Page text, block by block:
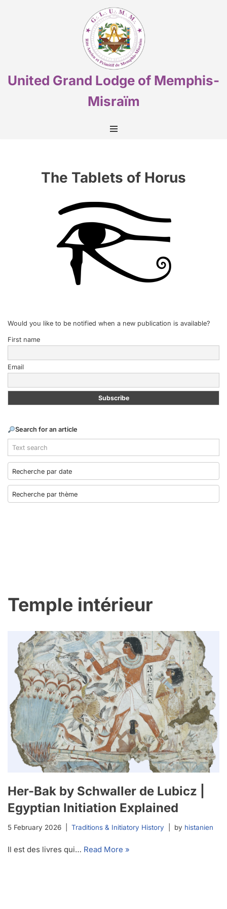
United Grand Lodge of Memphis-
Misraïm
The Tablets of Horus
Would you like to be notified when a new publication is available?
First name
Email
Search for an article
Temple intérieur
Her-Bak by Schwaller de Lubicz |
Egyptian Initiation Explained
5 February 2026 Traditions & Initiatory History by histanien
Il est des livres qui… Read More »